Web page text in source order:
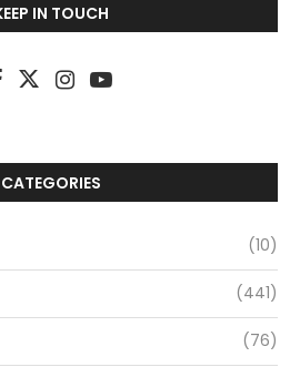
IN TOUCH
CATEGORIES
(10)
(441)
(76)